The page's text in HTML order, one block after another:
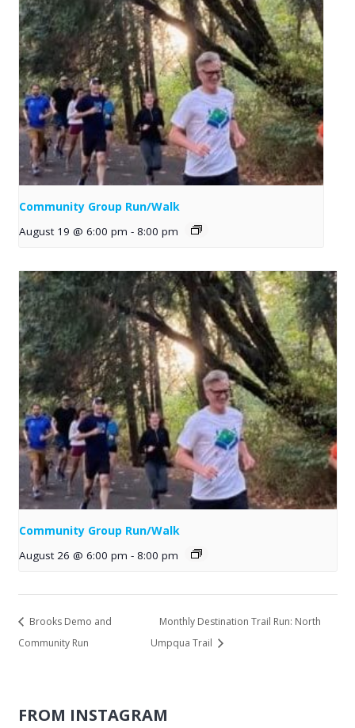
Community Group Run/Walk
August 19 @ 6:00 pm - 8:00 pm
Community Group Run/Walk
August 26 @ 6:00 pm - 8:00 pm
Brooks Demo and
Community Run
Monthly Destination Trail Run: North
Umpqua Trail
FROM INSTAGRAM